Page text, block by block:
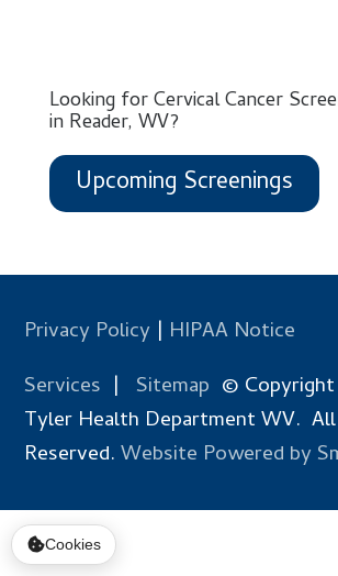
Looking for Cervical Cancer
in Reader, WV?
Upcoming Screenings
Privacy Policy | HIPAA Notice
Services | Sitemap ©
Tyler Health Department WV.
Reserved.Website Powered by
Cookies